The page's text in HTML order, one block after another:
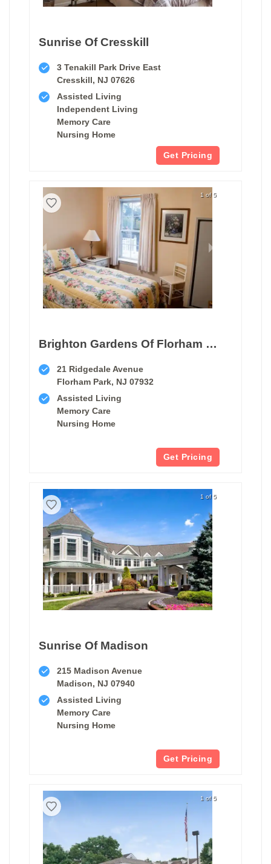
Sunrise Of Cresskill
3 Tenakill Park Drive East
Cresskill, NJ 07626
Assisted Living
Independent Living
Memory Care
Nursing Home
Get Pricing
1 of 5
Brighton Gardens Of Florham Park
21 Ridgedale Avenue
Florham Park, NJ 07932
Assisted Living
Memory Care
Nursing Home
Get Pricing
1 of 5
Sunrise Of Madison
215 Madison Avenue
Madison, NJ 07940
Assisted Living
Memory Care
Nursing Home
Get Pricing
1 of 5